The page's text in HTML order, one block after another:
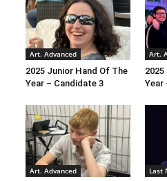
Art. Advanced
2025 Junior Hand Of The
Year – Candidate 3
Art.
Year
Art. Advanced Last